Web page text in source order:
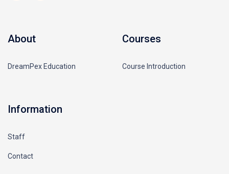
About
DreamPex Education
Courses
Course Introduction
Information
Staff
Contact